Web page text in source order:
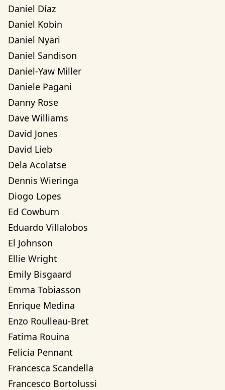
Daniel Díaz
Daniel Kobin
Daniel Nyari
Daniel Sandison
Daniel-Yaw Miller
Daniele Pagani
Danny Rose
Dave Williams
David Jones
David Lieb
Dela Acolatse
Dennis Wieringa
Diogo Lopes
Ed Cowburn
Eduardo Villalobos
El Johnson
Ellie Wright
Emily Bisgaard
Emma Tobiasson
Enrique Medina
Enzo Roulleau-Bret
Fatima Rouina
Felicia Pennant
Francesca Scandella
Francesco Bortolussi